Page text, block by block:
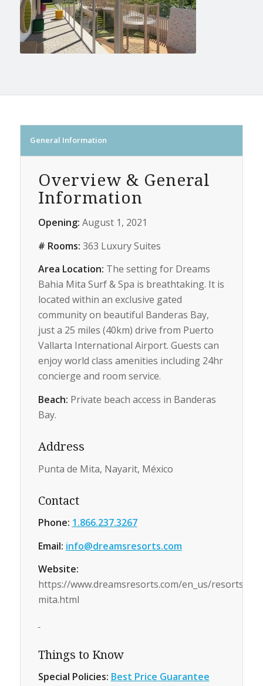
General Information
Overview & General
Information
Opening: August 1, 2021
# Rooms: 363 Luxury Suites
Area Location: The setting for Dreams
Bahia Mita Surf & Spa is breathtaking. It is
located within an exclusive gated
community on beautiful Banderas Bay,
just a 25 miles (40km) drive from Puerto
Vallarta International Airport. Guests can
enjoy world class amenities including 24hr
concierge and room service.
Beach: Private beach access in Banderas
Bay.
Address
Punta de Mita, Nayarit, México
Contact
Phone: 1.866.237.3267
Email: info@dreamsresorts.com
Website:
https://www.dreamsresorts.com/en_us/resorts/
mita.html
Things to Know
Special Policies: Best Price Guarantee